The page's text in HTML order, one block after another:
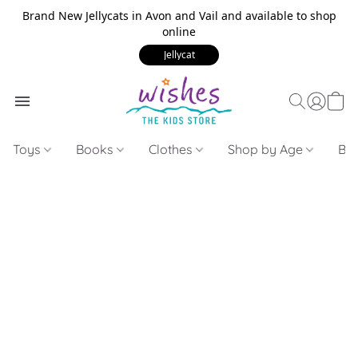
Brand New Jellycats in Avon and Vail and available to shop
online
Jellycat
Toys Books Clothes Shop by Age